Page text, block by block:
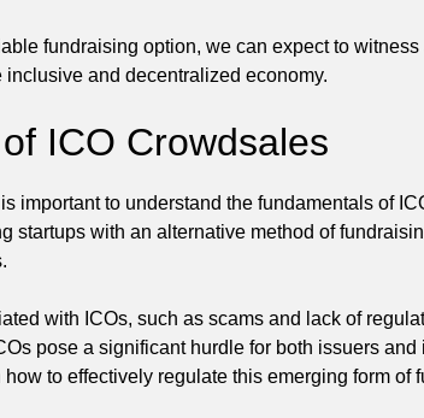
fundraising option, we can expect to
and decentralized economy.
ICO Crowdsales
important to understand the fundamentals of
startups with an alternative method of
with ICOs, such as scams and lack of
pose a significant hurdle for both issuers and
to effectively regulate this emerging form of